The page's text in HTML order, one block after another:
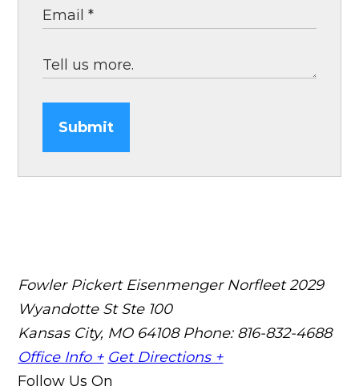
Submit
Fowler Pickert Eisenmenger Norfleet 2029
Wyandotte St Ste 100
Kansas City, MO 64108 Phone: 816-832-4688
Office Info + Get Directions +
Follow Us On